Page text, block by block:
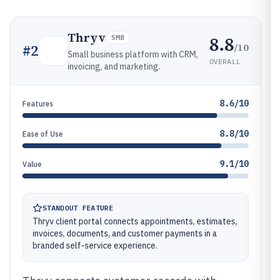
#2
Thryv SMB
Small business platform with CRM,
invoicing, and marketing.
8.8/10
OVERALL
Features 8.6/10
Ease of Use 8.8/10
Value 9.1/10
STANDOUT FEATURE
Thryv client portal connects appointments, estimates,
invoices, documents, and customer payments in a
branded self-service experience.